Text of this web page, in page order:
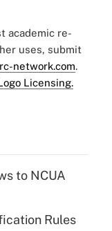
academic re-
uses, submit
network.com.
Licensing.
to NCUA
Rules